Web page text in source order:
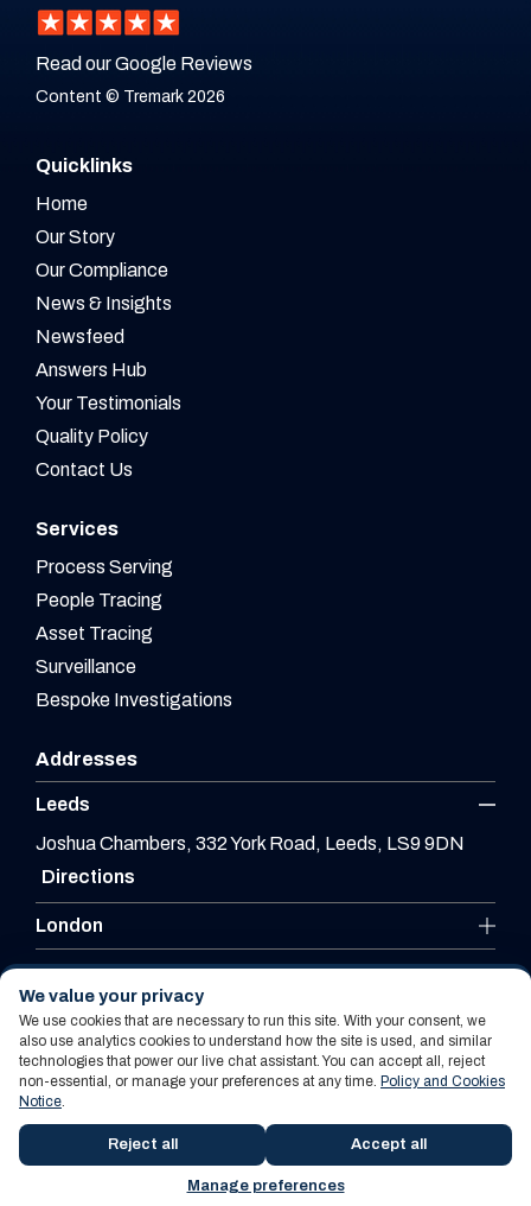
Read our Google Reviews
Content © Tremark 2026
Quicklinks
Home
Our Story
Our Compliance
News & Insights
Newsfeed
Answers Hub
Your Testimonials
Quality Policy
Contact Us
Services
Process Serving
People Tracing
Asset Tracing
Surveillance
Bespoke Investigations
Addresses
Leeds
Joshua Chambers, 332 York Road, Leeds, LS9 9DN
Directions
London
Leicester
Website By PS Website Design Ltd
Policy and Cookies Notice
Terms Of Use
We value your privacy
We use cookies that are necessary to run this site. With your consent, we
also use analytics cookies to understand how the site is used, and similar
technologies that power our live chat assistant. You can accept all, reject
non-essential, or manage your preferences at any time. Policy and Cookies
Notice.
Reject all Accept all
Manage preferences